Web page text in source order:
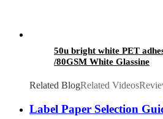
50u bright white PET
/80GSM White Glassine
Related BlogRelated Videos
Label Paper Selection